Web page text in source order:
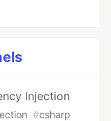
Injection
#csharp